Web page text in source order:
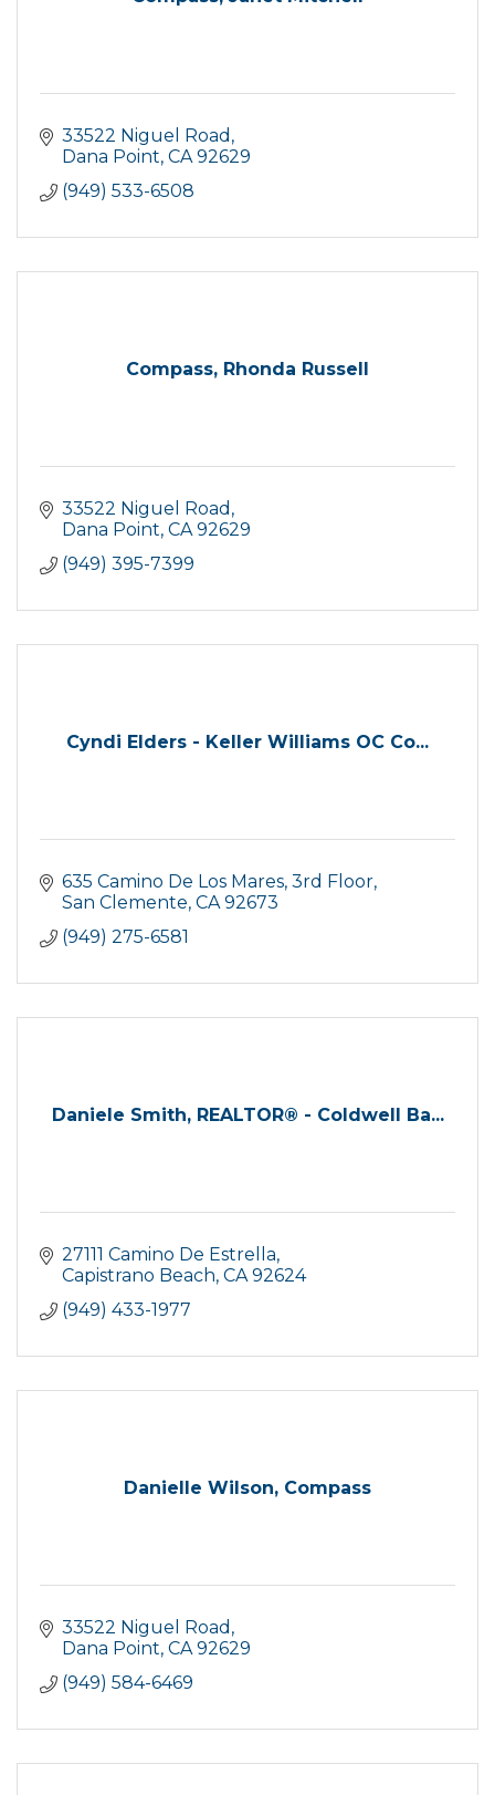
33522 Niguel Road
Dana Point CA 92629
(949) 533-6508
Compass, Rhonda Russell
33522 Niguel Road
Dana Point CA 92629
(949) 395-7399
Cyndi Elders - Keller Williams OC Co...
635 Camino De Los Mares, 3rd Floor
San Clemente CA 92673
(949) 275-6581
Daniele Smith, REALTOR® - Coldwell Ba...
27111 Camino De Estrella
Capistrano Beach CA 92624
(949) 433-1977
Danielle Wilson, Compass
33522 Niguel Road
Dana Point CA 92629
(949) 584-6469